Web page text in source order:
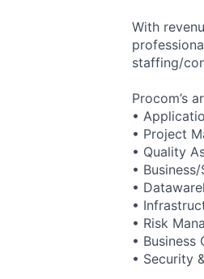
With
staffing/
Procom’s
•
• Project
• Quality
•
•
•
• Risk
• Business
• Security